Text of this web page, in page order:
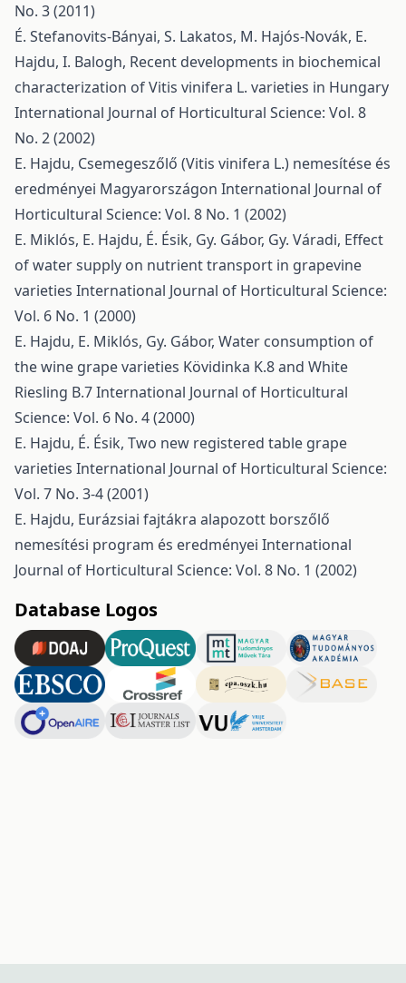
No. 3 (2011)
É. Stefanovits-Bányai, S. Lakatos, M. Hajós-Novák, E.
Hajdu, I. Balogh, Recent developments in biochemical
characterization of Vitis vinifera L. varieties in Hungary
International Journal of Horticultural Science: Vol. 8
No. 2 (2002)
E. Hajdu, Csemegeszőlő (Vitis vinifera L.) nemesítése és
eredményei Magyarországon International Journal of
Horticultural Science: Vol. 8 No. 1 (2002)
E. Miklós, E. Hajdu, É. Ésik, Gy. Gábor, Gy. Váradi, Effect
of water supply on nutrient transport in grapevine
varieties International Journal of Horticultural Science:
Vol. 6 No. 1 (2000)
E. Hajdu, E. Miklós, Gy. Gábor, Water consumption of
the wine grape varieties Kövidinka K.8 and White
Riesling B.7International Journal of Horticultural
Science: Vol. 6 No. 4 (2000)
E. Hajdu, É. Ésik, Two new registered table grape
varieties International Journal of Horticultural Science:
Vol. 7 No. 3-4 (2001)
E. Hajdu, Eurázsiai fajtákra alapozott borszőlő
nemesítési program és eredményei International
Journal of Horticultural Science: Vol. 8 No. 1 (2002)
Database Logos